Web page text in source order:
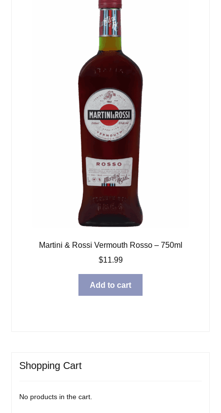
Martini & Rossi Vermouth Rosso – 750ml
$11.99
Add to cart
Shopping Cart
No products in the cart.